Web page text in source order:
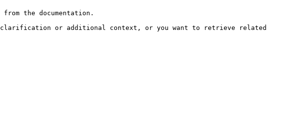
the documentation.
clarification or additional context, or you want to retrieve related